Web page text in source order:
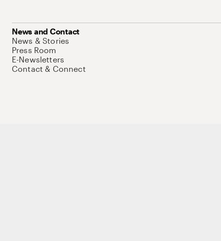
News and Contact
News & Stories
Press Room
E-Newsletters
Contact & Connect